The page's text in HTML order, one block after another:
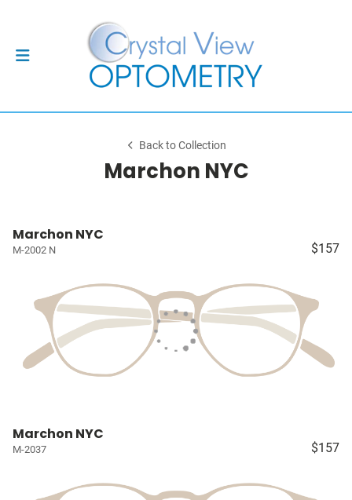
Back to Collection
Marchon NYC
Marchon NYC
M-2002 N $157
Marchon NYC
M-2037 $157